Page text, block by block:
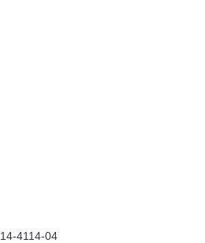
14-4114-04